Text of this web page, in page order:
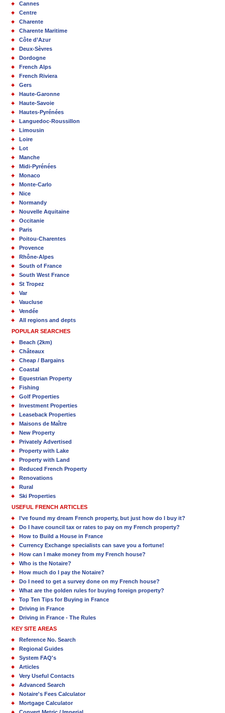
Cannes
Centre
Charente
Charente Maritime
Côte d’Azur
Deux-Sèvres
Dordogne
French Alps
French Riviera
Gers
Haute-Garonne
Haute-Savoie
Hautes-Pyrénées
Languedoc-Roussillon
Limousin
Loire
Lot
Manche
Midi-Pyrénées
Monaco
Monte-Carlo
Nice
Normandy
Nouvelle Aquitaine
Occitanie
Paris
Poitou-Charentes
Provence
Rhône-Alpes
South of France
South West France
St Tropez
Var
Vaucluse
Vendée
All regions and depts
POPULAR SEARCHES
Beach (2km)
Châteaux
Cheap / Bargains
Coastal
Equestrian Property
Fishing
Golf Properties
Investment Properties
Leaseback Properties
Maisons de Maître
New Property
Privately Advertised
Property with Lake
Property with Land
Reduced French Property
Renovations
Rural
Ski Properties
USEFUL FRENCH ARTICLES
I’ve found my dream French property, but just how do I buy it?
Do I have council tax or rates to pay on my French property?
How to Build a House in France
Currency Exchange specialists can save you a fortune!
How can I make money from my French house?
Who is the Notaire?
How much do I pay the Notaire?
Do I need to get a survey done on my French house?
What are the golden rules for buying foreign property?
Top Ten Tips for Buying in France
Driving in France
Driving in France - The Rules
KEY SITE AREAS
Reference No. Search
Regional Guides
System FAQ's
Articles
Very Useful Contacts
Advanced Search
Notaire's Fees Calculator
Mortgage Calculator